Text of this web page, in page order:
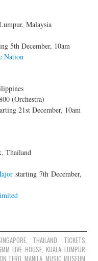
Malaysia
5th December, 10am
Nation
(Orchestra)
21st December, 10am
Thailand
starting 7th December,
, THAILAND, TICKETS,
LIVE HOUSE,KUALA LUMPUR,
TERO,MANILA,MUSIC MUSEUM,